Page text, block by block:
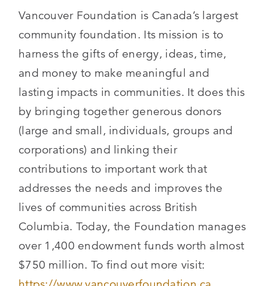
Vancouver Foundation is Canada’s largest
community foundation. Its mission is to
harness the gifts of energy, ideas, time,
and money to make meaningful and
lasting impacts in communities. It does this
by bringing together generous donors
(large and small, individuals, groups and
corporations) and linking their
contributions to important work that
addresses the needs and improves the
lives of communities across British
Columbia. Today, the Foundation manages
over 1,400 endowment funds worth almost
$750 million. To find out more visit: